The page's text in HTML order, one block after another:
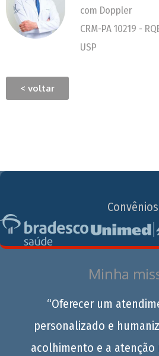
com Doppler
CRM-PA 10219 -
USP
< voltar
Convênios
Minha
“Oferecer um
personalizado e
acolhimento e a atenção